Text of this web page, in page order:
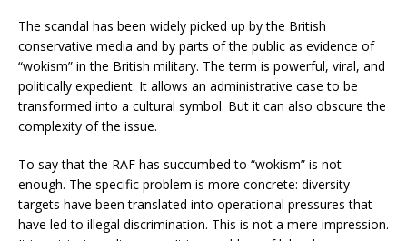
The scandal has been widely picked up by the British
conservative media and by parts of the public as evidence of
“wokism” in the British military. The term is powerful, viral, and
politically expedient. It allows an administrative case to be
transformed into a cultural symbol. But it can also obscure the
complexity of the issue.
To say that the RAF has succumbed to “wokism” is not
enough. The specific problem is more concrete: diversity
targets have been translated into operational pressures that
have led to illegal discrimination. This is not a mere impression.